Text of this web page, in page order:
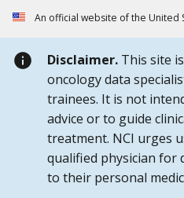
An official website of the United
Disclaimer. This site
oncology data
trainees. It is not
advice or to guide
treatment. NCI urges
qualified physician for
to their personal